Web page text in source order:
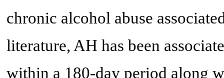
chronic alcohol abuse
literature, AH has been
within a 180-day period along